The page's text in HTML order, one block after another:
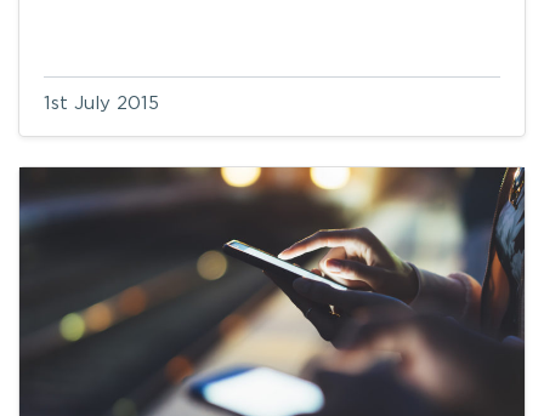
1st July 2015